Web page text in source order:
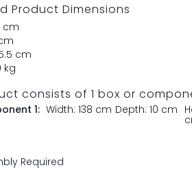
Product Dimensions
cm
cm
kg
consists of 1 box or
1: Width: 138 cm Depth: 10 cm
Required